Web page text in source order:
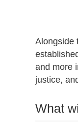
Alongside
and more
justice,
What